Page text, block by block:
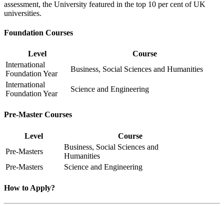
assessment, the University featured in the top 10 per cent of UK
universities.
Foundation Courses
Level
Course
International
Foundation Year
Business, Social Sciences and Humanities
International
Foundation Year
Science and Engineering
Pre-Master Courses
Level
Course
Pre-Masters
Business, Social Sciences and
Humanities
Pre-Masters
Science and Engineering
How to Apply?